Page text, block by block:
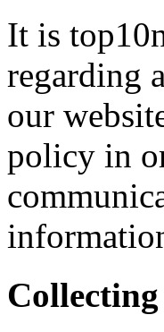
It is
regarding
our
policy in